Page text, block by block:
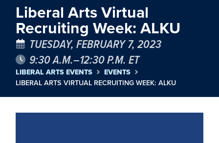
Liberal Arts Virtual
Recruiting Week: ALKU
TUESDAY, FEBRUARY 7, 2023
9:30 A.M.–12:30 P.M. ET
LIBERAL ARTS EVENTS EVENTS
LIBERAL ARTS VIRTUAL RECRUITING WEEK: ALKU